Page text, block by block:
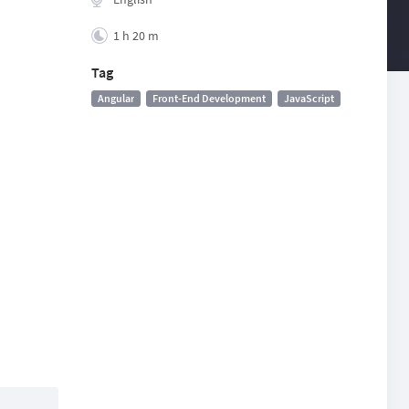
1 h 20 m
Tag
Angular Front-End Development JavaScript